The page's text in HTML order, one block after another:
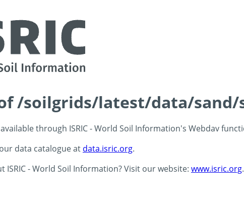
/soilgrids/latest/data/sand/
through ISRIC - World Soil Information's Webdav
data catalogue at data.isric.org.
- World Soil Information? Visit our website: www.isric.org.